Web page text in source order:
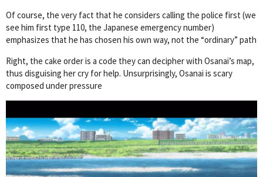
Of course, the very fact that he considers calling the police first (we
see him first type 110, the Japanese emergency number)
emphasizes that he has chosen his own way, not the “ordinary” path
Right, the cake order is a code they can decipher with Osanai’s map,
thus disguising her cry for help. Unsurprisingly, Osanai is scary
composed under pressure